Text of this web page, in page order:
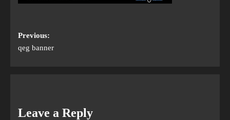
Previous:
qeg banner
Leave a Reply